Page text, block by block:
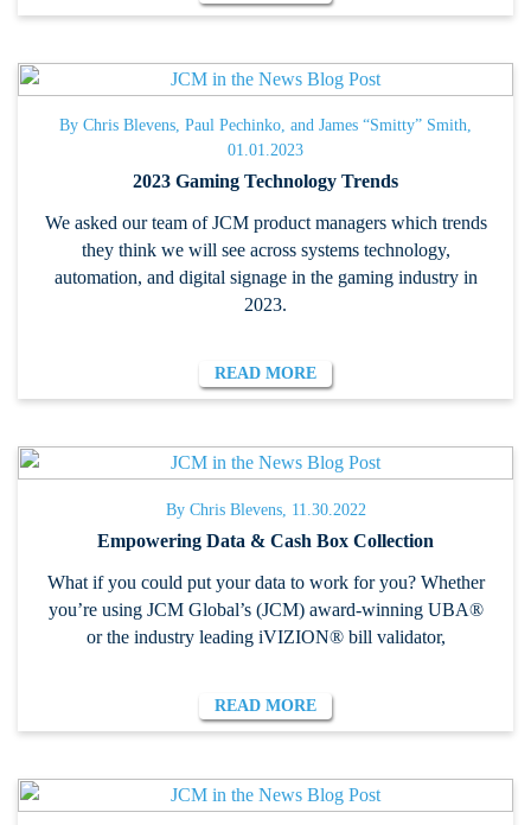
By Chris Blevens, Paul Pechinko, and James “Smitty” Smith,
01.01.2023
2023 Gaming Technology Trends
We asked our team of JCM product managers which trends
they think we will see across systems technology,
automation, and digital signage in the gaming industry in
2023.
READ MORE
By Chris Blevens, 11.30.2022
Empowering Data & Cash Box Collection
What if you could put your data to work for you? Whether
you’re using JCM Global’s (JCM) award-winning UBA®
or the industry leading iVIZION® bill validator,
READ MORE